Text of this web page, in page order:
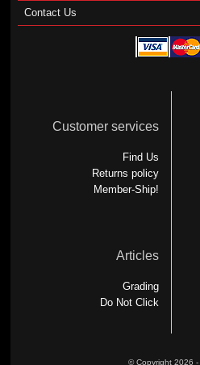
Contact Us
Customer services
Find Us
Returns policy
Member-Ship!
Articles
Grading
Do Not Click
© Copyright 2026 -